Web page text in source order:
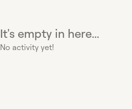
It's empty in here...
No activity yet!